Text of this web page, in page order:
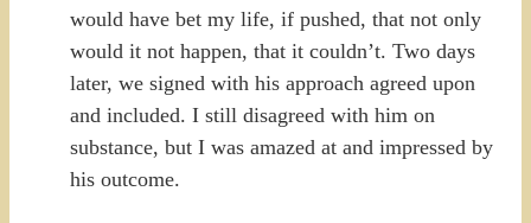
would have bet my life, if pushed, that not only
would it not happen, that it couldn’t. Two days
later, we signed with his approach agreed upon
and included. I still disagreed with him on
substance, but I was amazed at and impressed by
his outcome.